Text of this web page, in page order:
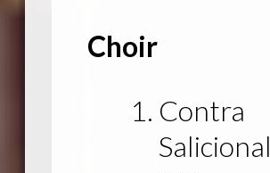
Choir
Contra
Salicional